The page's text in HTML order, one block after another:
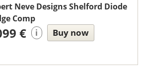
Neve Designs Shelford Diode
Comp
€ i Buy now